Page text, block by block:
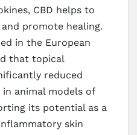
CBD helps to
promote healing.
in the European
that topical
reduced
animal models of
its potential as a
skin